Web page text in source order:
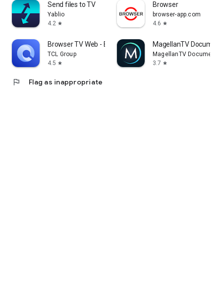
Send files to TV
Yablio
4.2 star
Browser
browser-app.com
4.6 star
Browser TV Web - BrowseHere
TCL Group
4.5 star
MagellanTV
MagellanTV
3.7 star
flag Flag as inappropriate